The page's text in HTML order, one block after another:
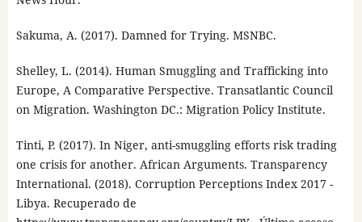
Sakuma, A. (2017). Damned for Trying. MSNBC.
Shelley, L. (2014). Human Smuggling and Trafficking into
Europe, A Comparative Perspective. Transatlantic Council
on Migration. Washington DC.: Migration Policy Institute.
Tinti, P. (2017). In Niger, anti-smuggling efforts risk trading
one crisis for another. African Arguments. Transparency
International. (2018). Corruption Perceptions Index 2017 -
Libya. Recuperado de